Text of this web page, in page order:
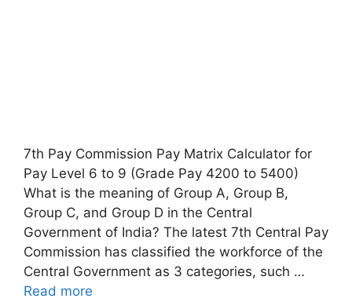
7th Pay Commission Pay Matrix Calculator for
Pay Level 6 to 9 (Grade Pay 4200 to 5400)
What is the meaning of Group A, Group B,
Group C, and Group D in the Central
Government of India? The latest 7th Central Pay
Commission has classified the workforce of the
Central Government as 3 categories, such …
Read more